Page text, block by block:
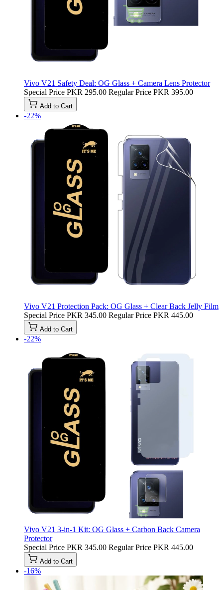
Vivo V21 Safety Deal: OG Glass + Camera Lens Protector
Special Price PKR 295.00 Regular Price PKR 395.00
Add to Cart
-22%
Vivo V21 Protection Pack: OG Glass + Clear Back Jelly Film
Special Price PKR 345.00 Regular Price PKR 445.00
Add to Cart
-22%
Vivo V21 3-in-1 Kit: OG Glass + Carbon Back Camera
Protector
Special Price PKR 345.00 Regular Price PKR 445.00
Add to Cart
-16%